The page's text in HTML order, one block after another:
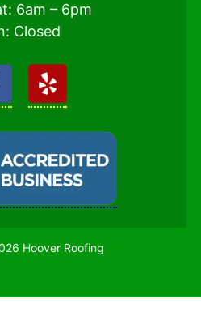
6am – 6pm
Closed
Hoover Roofing